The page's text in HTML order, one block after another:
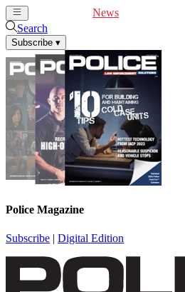
News
Search
Subscribe ▾
Police Magazine
Subscribe | Digital Edition